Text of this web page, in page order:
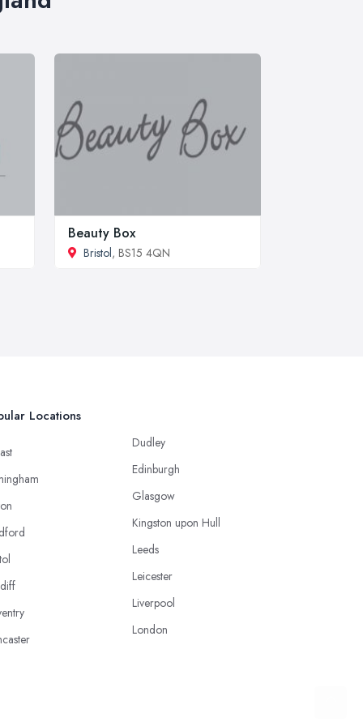
Beauty Box
Bristol, BS15 4QN
Locations
Dudley
Edinburgh
Glasgow
Kingston upon Hull
Leeds
Leicester
Liverpool
London